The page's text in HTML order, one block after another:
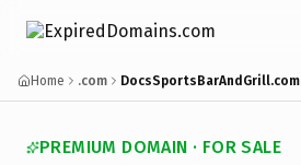
Home .com DocsSportsBarAndGrill.com
PREMIUM DOMAIN · FOR SALE